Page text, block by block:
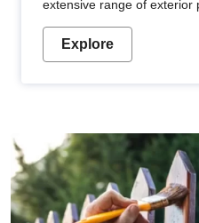
extensive range of exterior
Explore